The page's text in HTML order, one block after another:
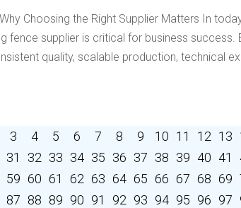
Choosing the Right Supplier Matters In
fence supplier is critical for business
quality, scalable production, technical
3 4 5 6 7 8 9 10 11 12 13
31 32 33 34 35 36 37 38 39 40 41
59 60 61 62 63 64 65 66 67 68 69
87 88 89 90 91 92 93 94 95 96 97